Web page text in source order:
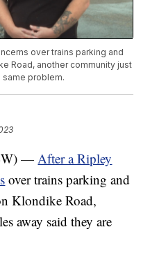
over trains parking and
Road, another community just
same problem.
—After a Ripley
over trains parking and
Klondike Road,
away said they are